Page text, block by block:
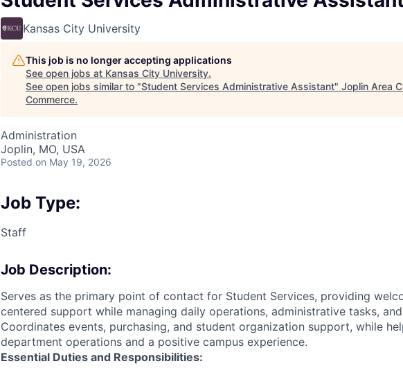
Kansas City University
This job is no longer accepting applications
See open jobs at Kansas City University.
See open jobs similar to "Student Services Administrative Assistant" Joplin Area
Commerce.
Administration
Joplin, MO, USA
Posted on May 19, 2026
Job Type:
Staff
Job Description:
Serves as the primary point of contact for Student Services, providing
centered support while managing daily operations, administrative tasks,
Coordinates events, purchasing, and student organization support, while
department operations and a positive campus experience.
Essential Duties and Responsibilities: